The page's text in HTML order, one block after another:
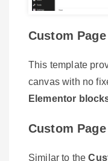
Custom
This template
canvas with no
Elementor
Custom
Similar to the